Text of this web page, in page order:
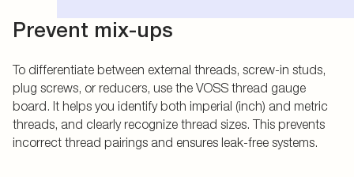
Prevent mix-ups
To differentiate between external threads, screw-in studs,
plug screws, or reducers, use the VOSS thread gauge
board. It helps you identify both imperial (inch) and metric
threads, and clearly recognize thread sizes. This prevents
incorrect thread pairings and ensures leak-free systems.